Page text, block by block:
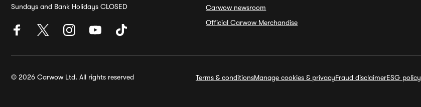
Sundays and Bank Holidays CLOSED
Carwow newsroom
Official Carwow Merchandise
© 2026 Carwow Ltd. All rights reserved Terms & conditionsManage cookies & privacyFraud disclaimerESG policy